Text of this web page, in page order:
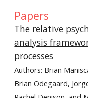
Papers
The relative
analysis
processes
Authors: Brian
Brian Odegaard,